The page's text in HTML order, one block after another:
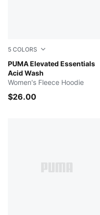
5 COLORS
PUMA Elevated Essentials
Acid Wash
LILAC CRUSH
Women's Fleece Hoodie
$26.00